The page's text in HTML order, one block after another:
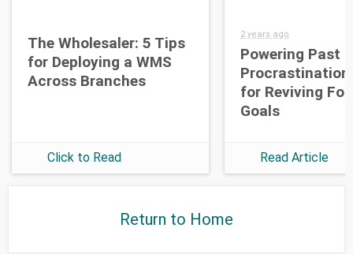
The Wholesaler: 5 Tips
for Deploying a WMS
Across Branches
Click to Read
2 years ago
Powering Past
for Reviving
Goals
Read Article
Return to Home